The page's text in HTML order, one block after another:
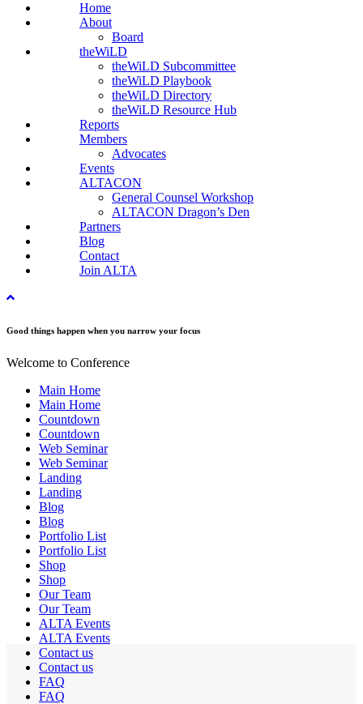
Home
About
Board
theWiLD
theWiLD Subcommittee
theWiLD Playbook
theWiLD Directory
theWiLD Resource Hub
Reports
Members
Advocates
Events
ALTACON
General Counsel Workshop
ALTACON Dragon’s Den
Partners
Blog
Contact
Join ALTA
Good things happen when you narrow your focus
Welcome to Conference
Main Home
Main Home
Countdown
Countdown
Web Seminar
Web Seminar
Landing
Landing
Blog
Blog
Portfolio List
Portfolio List
Shop
Shop
Our Team
Our Team
ALTA Events
ALTA Events
Contact us
Contact us
FAQ
FAQ